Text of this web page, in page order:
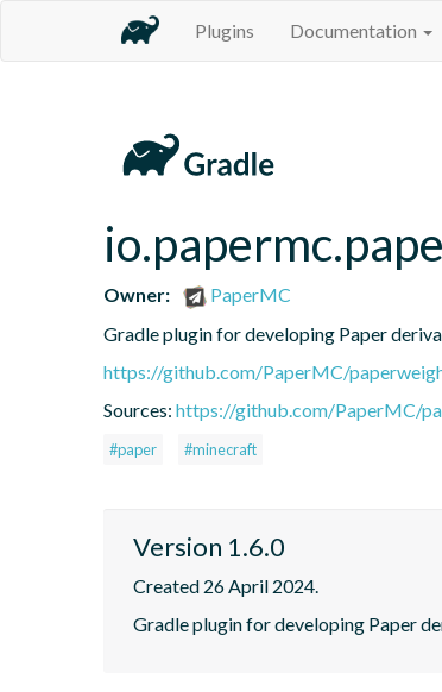
Plugins Documentation
Owner:
PaperMC
Gradle plugin for developing Paper
https://github.com/PaperMC/
Sources: https://github.com/PaperMC/
#paper #minecraft
Version 1.6.0
Created 26 April 2024.
Gradle plugin for developing Paper